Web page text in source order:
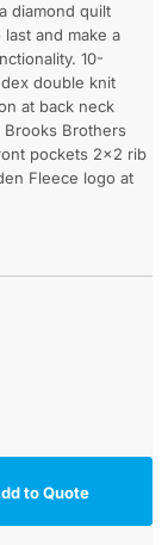
diamond quilt
and make a
10-
double knit
at back neck
Brothers
pockets 2x2 rib
Fleece logo at
to Quote